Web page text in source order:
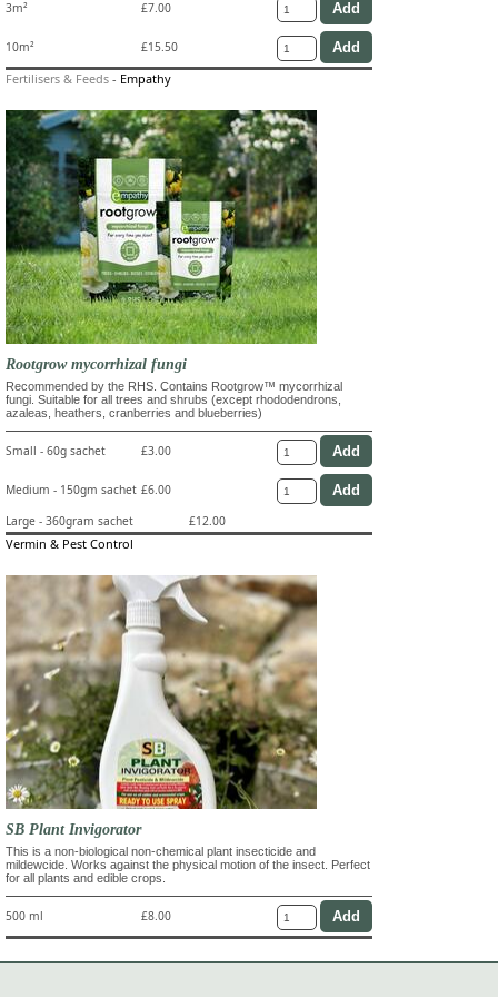
3m² £7.00
10m² £15.50
Fertilisers & Feeds - Empathy
Rootgrow mycorrhizal fungi
Recommended by the RHS. Contains Rootgrow™ mycorrhizal
fungi. Suitable for all trees and shrubs (except rhododendrons,
azaleas, heathers, cranberries and blueberries)
Small - 60g sachet £3.00
Medium - 150gm sachet £6.00
Large - 360gram sachet
£12.00
Vermin & Pest Control
SB Plant Invigorator
This is a non-biological non-chemical plant insecticide and
mildewcide. Works against the physical motion of the insect. Perfect
for all plants and edible crops.
500 ml £8.00